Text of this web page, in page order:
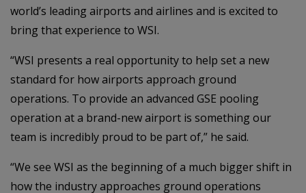
world’s leading airports and airlines and is excited to
bring that experience to WSI.
“WSI presents a real opportunity to help set a new
standard for how airports approach ground
operations. To provide an advanced GSE pooling
operation at a brand-new airport is something our
team is incredibly proud to be part of,” he said.
“We see WSI as the beginning of a much bigger shift in
how the industry approaches ground operations